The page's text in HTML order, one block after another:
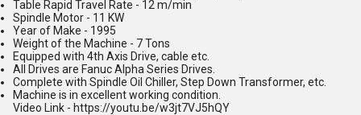
Table Rapid Travel Rate - 12 m/min
Spindle Motor - 11 KW
Year of Make - 1995
Weight of the Machine - 7 Tons
Equipped with 4th Axis Drive, cable etc.
All Drives are Fanuc Alpha Series Drives.
Complete with Spindle Oil Chiller, Step Down Transformer, etc.
Machine is in excellent working condition.
Video Link - https://youtu.be/w3jt7VJ5hQY